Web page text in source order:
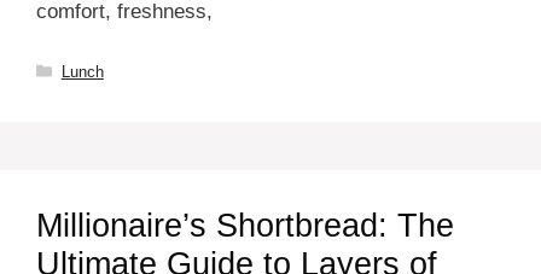
comfort, freshness,
Categories
Lunch
Millionaire’s Shortbread: The
Ultimate Guide to Layers of